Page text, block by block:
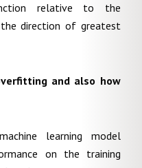
relative to the
the direction of greatest
and also how
learning model
on the training